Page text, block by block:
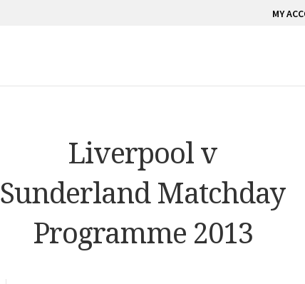
MY
Liverpool v
Sunderland Matchday
Programme 2013